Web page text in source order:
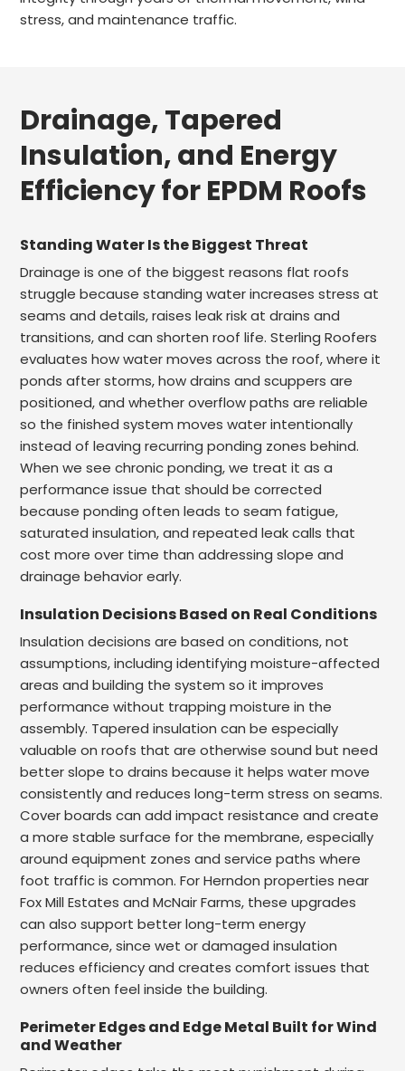
stress, and maintenance traffic.
Drainage, Tapered
Insulation, and Energy
Efficiency for EPDM Roofs
Standing Water Is the Biggest Threat
Drainage is one of the biggest reasons flat roofs
struggle because standing water increases stress at
seams and details, raises leak risk at drains and
transitions, and can shorten roof life. Sterling Roofers
evaluates how water moves across the roof, where it
ponds after storms, how drains and scuppers are
positioned, and whether overflow paths are reliable
so the finished system moves water intentionally
instead of leaving recurring ponding zones behind.
When we see chronic ponding, we treat it as a
performance issue that should be corrected
because ponding often leads to seam fatigue,
saturated insulation, and repeated leak calls that
cost more over time than addressing slope and
drainage behavior early.
Insulation Decisions Based on Real Conditions
Insulation decisions are based on conditions, not
assumptions, including identifying moisture-affected
areas and building the system so it improves
performance without trapping moisture in the
assembly. Tapered insulation can be especially
valuable on roofs that are otherwise sound but need
better slope to drains because it helps water move
consistently and reduces long-term stress on seams.
Cover boards can add impact resistance and create
a more stable surface for the membrane, especially
around equipment zones and service paths where
foot traffic is common. For Herndon properties near
Fox Mill Estates and McNair Farms, these upgrades
can also support better long-term energy
performance, since wet or damaged insulation
reduces efficiency and creates comfort issues that
owners often feel inside the building.
Perimeter Edges and Edge Metal Built for Wind
and Weather